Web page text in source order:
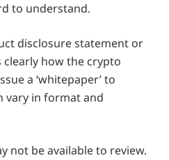
to understand.
disclosure statement or
how the crypto
a ‘whitepaper’ to
vary in format and
not be available to review.